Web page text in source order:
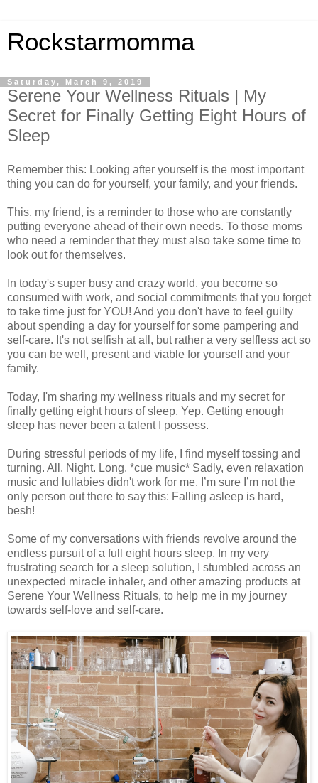
Rockstarmomma
Saturday, March 9, 2019
Serene Your Wellness Rituals | My
Secret for Finally Getting Eight Hours of
Sleep
Remember this: Looking after yourself is the most important
thing you can do for yourself, your family, and your friends.
This, my friend, is a reminder to those who are constantly
putting everyone ahead of their own needs. To those moms
who need a reminder that they must also take some time to
look out for themselves.
In today's super busy and crazy world, you become so
consumed with work, and social commitments that you forget
to take time just for YOU! And you don't have to feel guilty
about spending a day for yourself for some pampering and
self-care. It's not selfish at all, but rather a very selfless act so
you can be well, present and viable for yourself and your
family.
Today, I'm sharing my wellness rituals and my secret for
finally getting eight hours of sleep. Yep. Getting enough
sleep has never been a talent I possess.
During stressful periods of my life, I find myself tossing and
turning. All. Night. Long. *cue music* Sadly, even relaxation
music and lullabies didn't work for me. I’m sure I’m not the
only person out there to say this: Falling asleep is hard,
besh!
Some of my conversations with friends revolve around the
endless pursuit of a full eight hours sleep. In my very
frustrating search for a sleep solution, I stumbled across an
unexpected miracle inhaler, and other amazing products at
Serene Your Wellness Rituals, to help me in my journey
towards self-love and self-care.